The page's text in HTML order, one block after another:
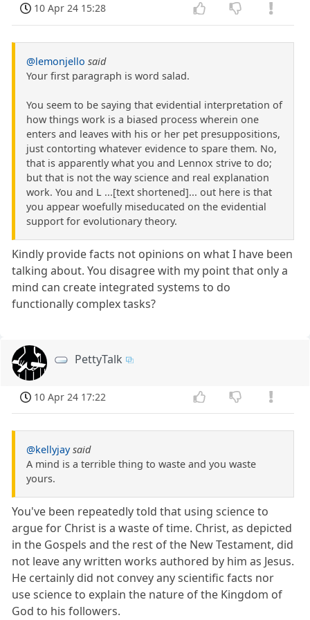
10 Apr 24 15:28
@lemonjello said
Your first paragraph is word salad.
You seem to be saying that evidential interpretation of
how things work is a biased process wherein one
enters and leaves with his or her pet presuppositions,
just contorting whatever evidence to spare them. No,
that is apparently what you and Lennox strive to do;
but that is not the way science and real explanation
work. You and L ...[text shortened]... out here is that
you appear woefully miseducated on the evidential
support for evolutionary theory.
Kindly provide facts not opinions on what I have been
talking about. You disagree with my point that only a
mind can create integrated systems to do
functionally complex tasks?
PettyTalk
10 Apr 24 17:22
@kellyjay said
A mind is a terrible thing to waste and you waste
yours.
You've been repeatedly told that using science to
argue for Christ is a waste of time. Christ, as depicted
in the Gospels and the rest of the New Testament, did
not leave any written works authored by him as Jesus.
He certainly did not convey any scientific facts nor
use science to explain the nature of the Kingdom of
God to his followers.